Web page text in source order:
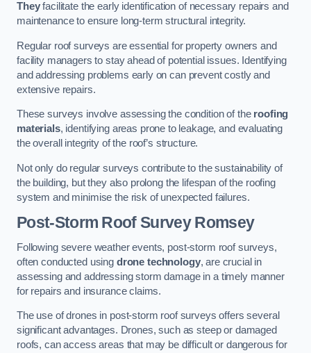
Theyfacilitate the early identification of necessary repairs and
maintenance to ensure long-term structural integrity.
Regular roof surveys are essential for property owners and
facility managers to stay ahead of potential issues. Identifying
and addressing problems early on can prevent costly and
extensive repairs.
These surveys involve assessing the condition of the roofing
materials, identifying areas prone to leakage, and evaluating
the overall integrity of the roof’s structure.
Not only do regular surveys contribute to the sustainability of
the building, but they also prolong the lifespan of the roofing
system and minimise the risk of unexpected failures.
Post-Storm Roof SurveyRomsey
Following severe weather events, post-storm roof surveys,
often conducted using drone technology, are crucial in
assessing and addressing storm damage in a timely manner
for repairs and insurance claims.
The use of drones in post-storm roof surveys offers several
significant advantages. Drones, such as steep or damaged
roofs, can access areas that may be difficult or dangerous for